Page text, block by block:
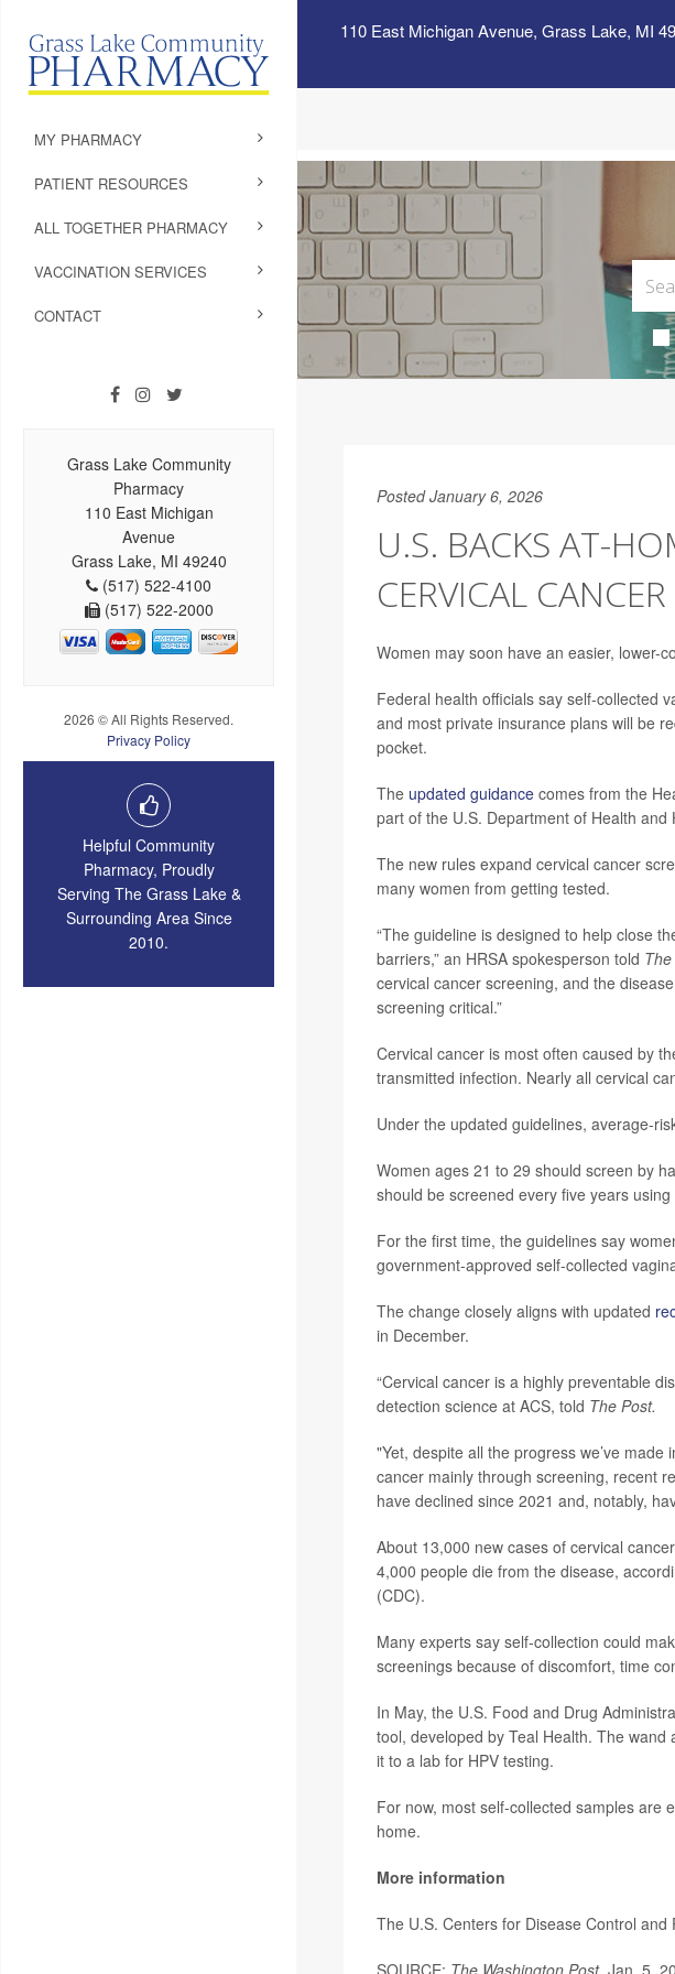
110 East Michigan Avenue, Grass Lake, MI
MY PHARMACY
PATIENT RESOURCES
ALL TOGETHER PHARMACY
VACCINATION SERVICES
CONTACT
Grass Lake Community
Pharmacy
110 East Michigan
Avenue
Grass Lake, MI 49240
(517) 522-4100
(517) 522-2000
2026 © All Rights Reserved.
Privacy Policy
Helpful Community
Pharmacy, Proudly
Serving The Grass Lake &
Surrounding Area Since
2010.
Posted January 6, 2026
U.S. BACKS AT-
CERVICAL
Women may soon have an easier, lower-
Federal health officials say self-collected
and most private insurance plans will be
pocket.
The updated guidancecomes from the
part of the U.S. Department of Health and
The new rules expand cervical cancer
many women from getting tested.
“The guideline is designed to help close
barriers,” an HRSA spokesperson told
cervical cancer screening, and the
screening critical.”
Cervical cancer is most often caused by
transmitted infection. Nearly all cervical
Under the updated guidelines, average-
Women ages 21 to 29 should screen by
should be screened every five years
For the first time, the guidelines say
government-approved self-collected
The change closely aligns with updated
in December.
“Cervical cancer is a highly preventable
detection science at ACS, told The Post.
"Yet, despite all the progress we’ve
cancer mainly through screening, recent
have declined since 2021 and, notably,
About 13,000 new cases of cervical
4,000 people die from the disease,
(CDC).
Many experts say self-collection could
screenings because of discomfort, time
In May, the U.S. Food and Drug
tool, developed by Teal Health. The
it to a lab for HPV testing.
For now, most self-collected samples are
home.
More information
The U.S. Centers for Disease Control and
SOURCE: The Washington Post, Jan. 5,